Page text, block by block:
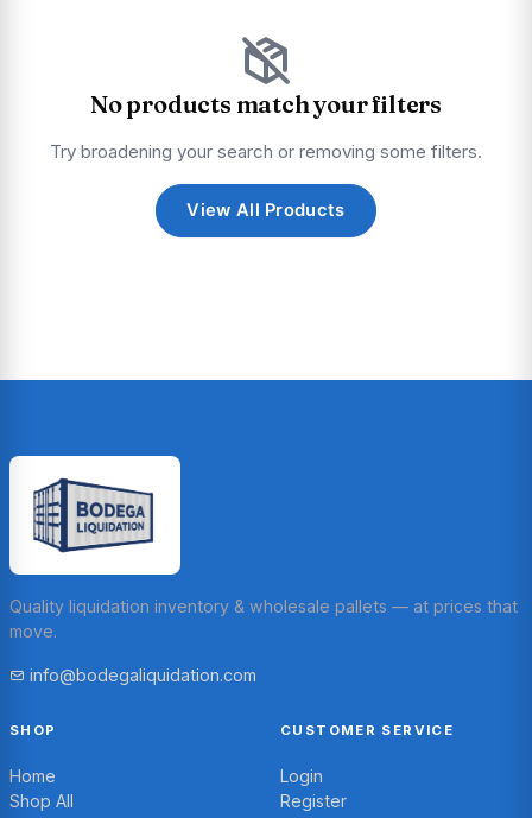
No products match your filters
Try broadening your search or removing some filters.
View All Products
Quality liquidation inventory & wholesale pallets — at prices that
move.
info@bodegaliquidation.com
SHOP
Home
Shop All
CUSTOMER SERVICE
Login
Register